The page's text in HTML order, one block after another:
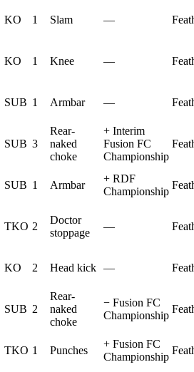
KO 1 Slam —
KO 1 Knee —
SUB 1 Armbar —
SUB 3
Rear-
naked
choke
+ Interim
Fusion FC
Championship
SUB 1 Armbar
+ RDF
Championship
TKO 2
Doctor
stoppage
—
KO 2 Head kick —
SUB 2
Rear-
naked
choke
− Fusion FC
Championship
TKO 1 Punches
+ Fusion FC
Championship